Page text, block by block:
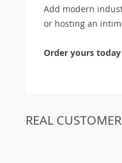
Add modern
or hosting an
Order yours
REAL